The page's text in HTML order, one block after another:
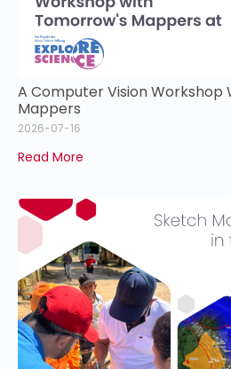
A Computer Vision Workshop
Mappers
2026-07-16
Read More